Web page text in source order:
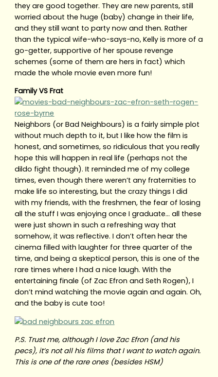
they are good together. They are new parents, still
worried about the huge (baby) change in their life,
and they still want to party now and then. Rather
than the typical wife-who-says-no, Kelly is more of a
go-getter, supportive of her spouse revenge
schemes (some of them are hers in fact) which
made the whole movie even more fun!
Family VS Frat
Neighbors (or Bad Neighbours) is a fairly simple plot
without much depth to it, but I like how the film is
honest, and sometimes, so ridiculous that you really
hope this will happen in real life (perhaps not the
dildo fight though). It reminded me of my college
times, even though there weren’t any fraternities to
make life so interesting, but the crazy things I did
with my friends, with the freshmen, the fear of losing
all the stuff I was enjoying once I graduate… all these
were just shown in such a refreshing way that
somehow, it was reflective. I don’t often hear the
cinema filled with laughter for three quarter of the
time, and being a skeptical person, this is one of the
rare times where I had a nice laugh. With the
entertaining finale (of Zac Efron and Seth Rogen), I
don’t mind watching the movie again and again. Oh,
and the baby is cute too!
P.S. Trust me, although I love Zac Efron (and his
pecs), it’s not all his films that I want to watch again.
This is one of the rare ones (besides HSM)